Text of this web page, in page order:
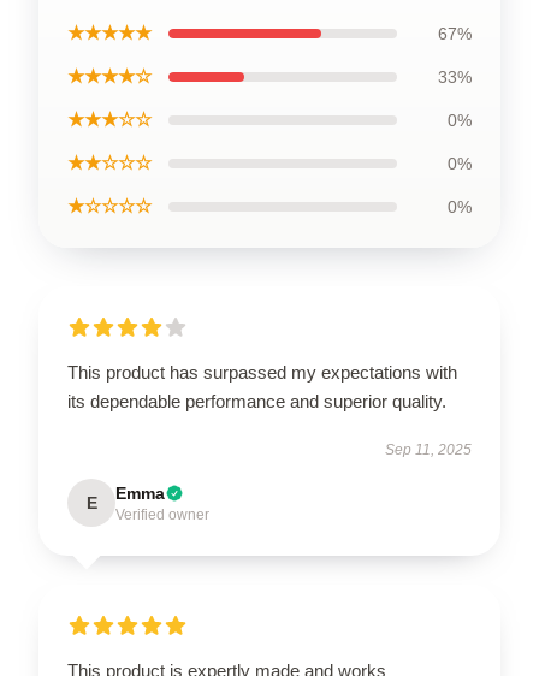
★★★★★ 67%
★★★★☆ 33%
★★★☆☆ 0%
★★☆☆☆ 0%
★☆☆☆☆ 0%
This product has surpassed my expectations with
its dependable performance and superior quality.
Sep 11, 2025
E Emma
Verified owner
This product is expertly made and works